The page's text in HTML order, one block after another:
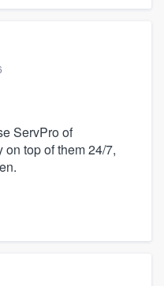
ServPro of
top of them 24/7,